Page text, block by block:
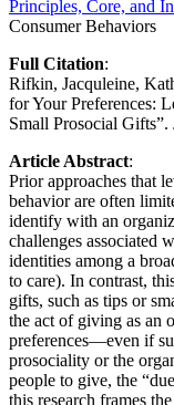
Principles, Core, and
Consumer Behaviors
Full Citation: ​
Rifkin, Jacquleine,
for Your Preferences:
Small Prosocial Gifts”.
Article Abstract:
Prior approaches that
behavior are often
identify with an
challenges associated
identities among a
to care). In contrast,
gifts, such as tips or
the act of giving as an
preferences—even if
prosociality or the
people to give, the
this research frames